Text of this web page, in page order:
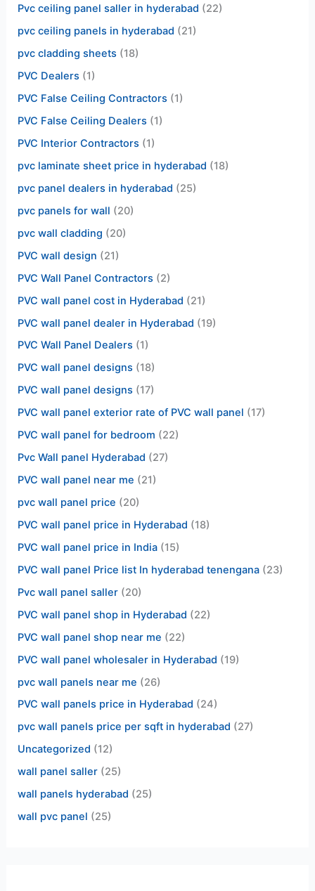
Pvc ceiling panel saller in hyderabad (22)
pvc ceiling panels in hyderabad (21)
pvc cladding sheets (18)
PVC Dealers (1)
PVC False Ceiling Contractors (1)
PVC False Ceiling Dealers (1)
PVC Interior Contractors (1)
pvc laminate sheet price in hyderabad (18)
pvc panel dealers in hyderabad (25)
pvc panels for wall (20)
pvc wall cladding (20)
PVC wall design (21)
PVC Wall Panel Contractors (2)
PVC wall panel cost in Hyderabad (21)
PVC wall panel dealer in Hyderabad (19)
PVC Wall Panel Dealers (1)
PVC wall panel designs (18)
PVC wall panel designs (17)
PVC wall panel exterior rate of PVC wall panel (17)
PVC wall panel for bedroom (22)
Pvc Wall panel Hyderabad (27)
PVC wall panel near me (21)
pvc wall panel price (20)
PVC wall panel price in Hyderabad (18)
PVC wall panel price in India (15)
PVC wall panel Price list In hyderabad tenengana (23)
Pvc wall panel saller (20)
PVC wall panel shop in Hyderabad (22)
PVC wall panel shop near me (22)
PVC wall panel wholesaler in Hyderabad (19)
pvc wall panels near me (26)
PVC wall panels price in Hyderabad (24)
pvc wall panels price per sqft in hyderabad (27)
Uncategorized (12)
wall panel saller (25)
wall panels hyderabad (25)
wall pvc panel (25)